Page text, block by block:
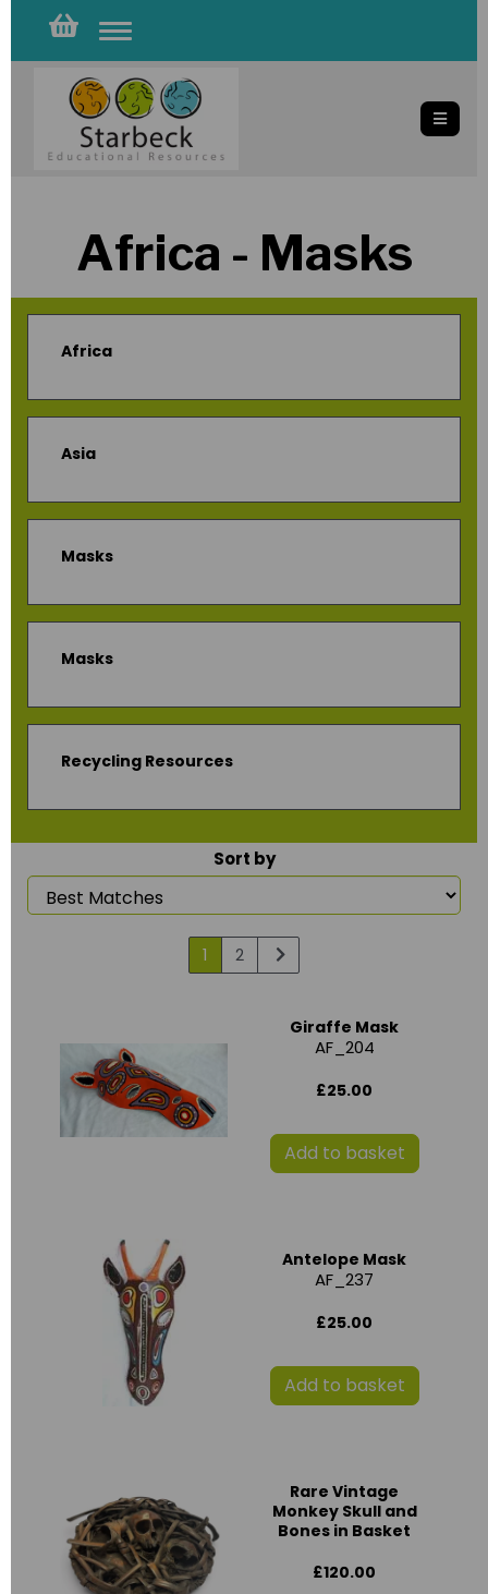
Toggle
Africa - Masks
Africa
Asia
Masks
Masks
Recycling Resources
Sort by
1 2
Giraffe Mask
AF_204
£25.00
Add to basket
Antelope Mask
AF_237
£25.00
Add to basket
Rare Vintage
Monkey Skull and
Bones in Basket
£120.00